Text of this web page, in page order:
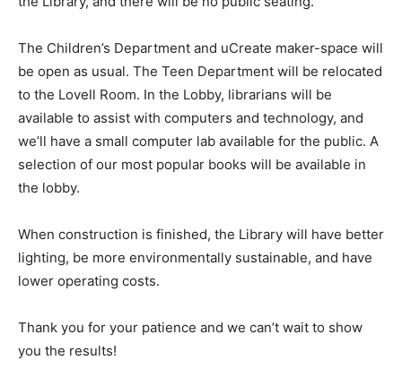
The Children’s Department and uCreate maker-space will
be open as usual. The Teen Department will be relocated
to the Lovell Room. In the Lobby, librarians will be
available to assist with computers and technology, and
we’ll have a small computer lab available for the public. A
selection of our most popular books will be available in
the lobby.
When construction is finished, the Library will have better
lighting, be more environmentally sustainable, and have
lower operating costs.
Thank you for your patience and we can’t wait to show
you the results!